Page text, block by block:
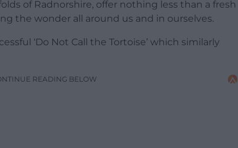
of Radnorshire, offer nothing less than a fresh
the wonder all around us and in ourselves.
‘Do Not Call the Tortoise’ which similarly
READING BELOW